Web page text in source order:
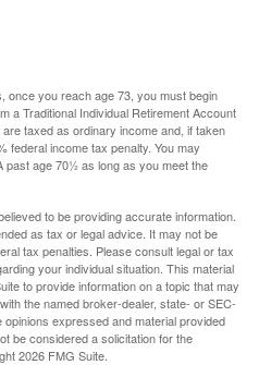
once you reach age 73, you must begin
a Traditional Individual Retirement Account
taxed as ordinary income and, if taken
federal income tax penalty. You may
past age 70½ as long as you meet the
to be providing accurate information.
as tax or legal advice. It may not be
tax penalties. Please consult legal or tax
your individual situation. This material
to provide information on a topic that may
the named broker-dealer, state- or SEC-
expressed and material provided
be considered a solicitation for the
2026 FMG Suite.